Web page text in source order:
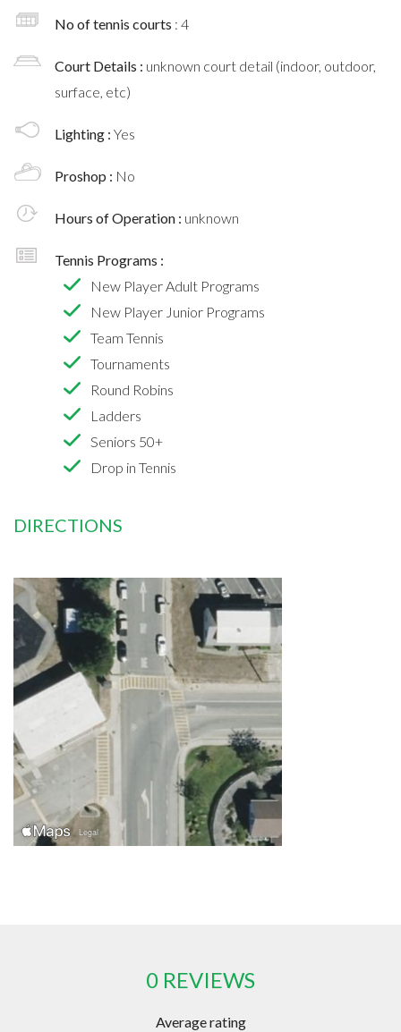
No of tennis courts : 4
Court Details : unknown court detail (indoor, outdoor,
surface, etc)
Lighting : Yes
Proshop : No
Hours of Operation : unknown
Tennis Programs :
New Player Adult Programs
New Player Junior Programs
Team Tennis
Tournaments
Round Robins
Ladders
Seniors 50+
Drop in Tennis
DIRECTIONS
0 REVIEWS
Average rating